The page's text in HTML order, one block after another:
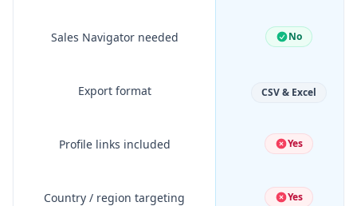
Sales Navigator needed No
Export format CSV & Excel
Profile links included Yes
Country / region targeting Yes